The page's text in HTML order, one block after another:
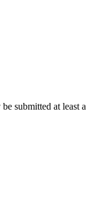
submitted at least a